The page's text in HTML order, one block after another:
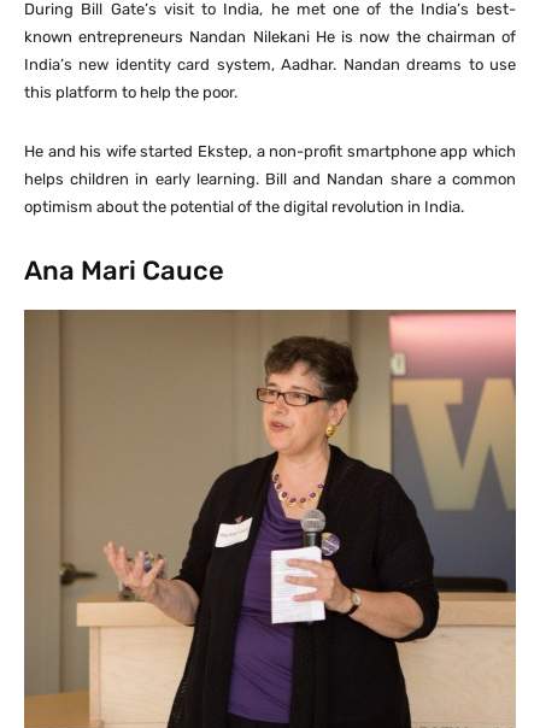
During Bill Gate’s visit to India, he met one of the India’s best-
known entrepreneurs Nandan Nilekani He is now the chairman of
India’s new identity card system, Aadhar. Nandan dreams to use
this platform to help the poor.
He and his wife started Ekstep, a non-profit smartphone app which
helps children in early learning. Bill and Nandan share a common
optimism about the potential of the digital revolution in India.
Ana Mari Cauce